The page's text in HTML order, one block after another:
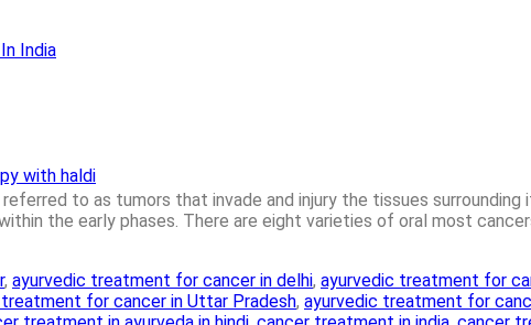
India
with haldi
to as tumors that invade and injury the tissues
the early phases. There are eight varieties of oral most
, ayurvedic treatment for cancer in delhi, ayurvedic treatment for
for cancer in Uttar Pradesh, ayurvedic treatment for